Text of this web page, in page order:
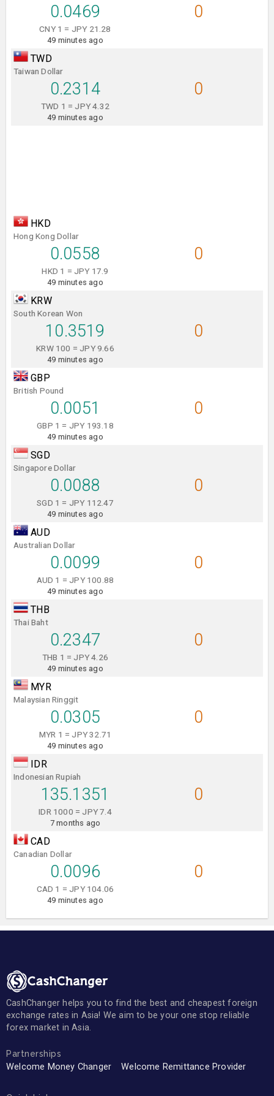
0.0469
CNY 1 = JPY 21.28
49 minutes ago
0
TWD
Taiwan Dollar
0.2314
TWD 1 = JPY 4.32
49 minutes ago
0
HKD
Hong Kong Dollar
0.0558
HKD 1 = JPY 17.9
49 minutes ago
0
KRW
South Korean Won
10.3519
KRW 100 = JPY 9.66
49 minutes ago
0
GBP
British Pound
0.0051
GBP 1 = JPY 193.18
49 minutes ago
0
SGD
Singapore Dollar
0.0088
SGD 1 = JPY 112.47
49 minutes ago
0
AUD
Australian Dollar
0.0099
AUD 1 = JPY 100.88
49 minutes ago
0
THB
Thai Baht
0.2347
THB 1 = JPY 4.26
49 minutes ago
0
MYR
Malaysian Ringgit
0.0305
MYR 1 = JPY 32.71
49 minutes ago
0
IDR
Indonesian Rupiah
135.1351
IDR 1000 = JPY 7.4
7 months ago
0
CAD
Canadian Dollar
0.0096
CAD 1 = JPY 104.06
49 minutes ago
0
CashChanger helps you to find the best and cheapest foreign
exchange rates in Asia! We aim to be your one stop reliable
forex market in Asia.
Partnerships
Welcome Money Changer Welcome Remittance Provider